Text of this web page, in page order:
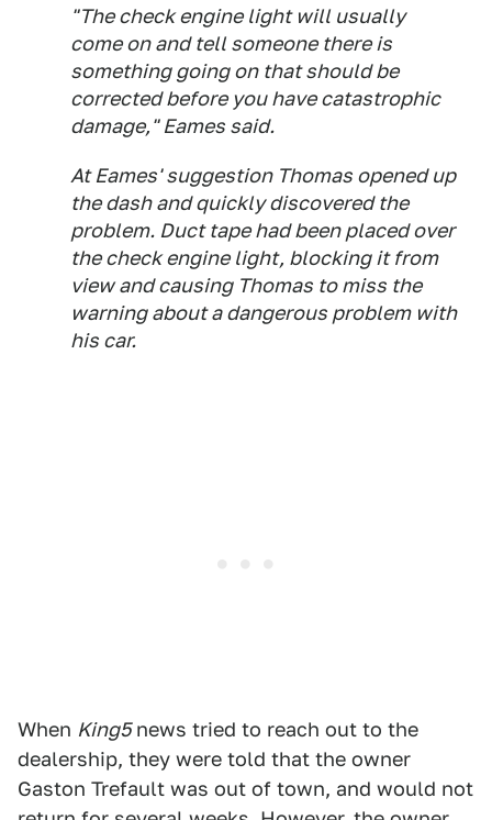
"The check engine light will usually
come on and tell someone there is
something going on that should be
corrected before you have catastrophic
damage," Eames said.
At Eames' suggestion Thomas opened up
the dash and quickly discovered the
problem. Duct tape had been placed over
the check engine light, blocking it from
view and causing Thomas to miss the
warning about a dangerous problem with
his car.
When King5news tried to reach out to the
dealership, they were told that the owner
Gaston Trefault was out of town, and would not